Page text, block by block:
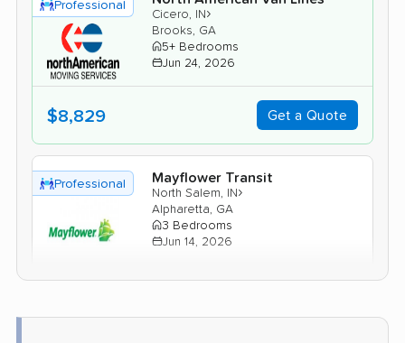
Professional
Cicero, IN›
Brooks, GA
5+ Bedrooms
Jun 24, 2026
$8,829 Get a Quote
Professional Mayflower Transit
North Salem, IN›
Alpharetta, GA
3 Bedrooms
Jun 14, 2026